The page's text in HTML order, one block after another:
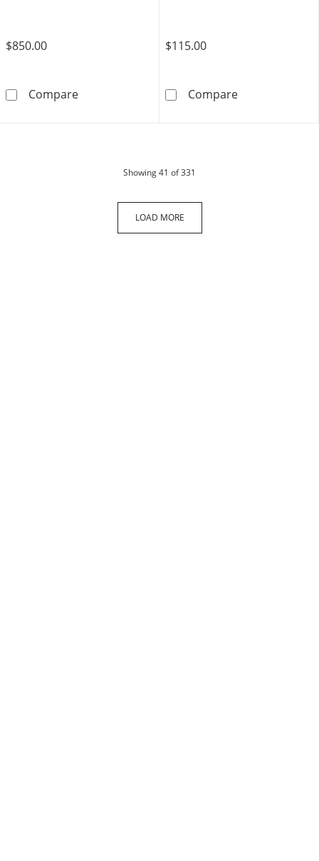
$850.00
Compare10K Solid Gold 1 CT. T.W. Lab-Grown
$115.00
Compare10K Solid
Showing41 of 331
LOAD MORE